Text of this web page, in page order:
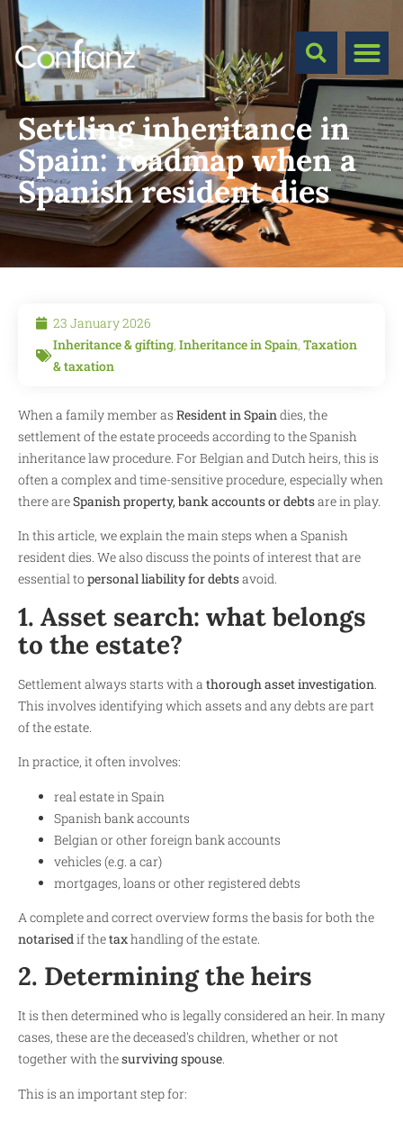
Settling inheritance in
Spain: roadmap when a
Spanish resident dies
23 January 2026
Inheritance & gifting, Inheritance in Spain, Taxation
& taxation
When a family member as Resident in Spaindies, the
settlement of the estate proceeds according to the Spanish
inheritance law procedure. For Belgian and Dutch heirs, this is
often a complex and time-sensitive procedure, especially when
there areSpanish property, bank accounts or debtsare in play.
In this article, we explain the main steps when a Spanish
resident dies. We also discuss the points of interest that are
essential topersonal liability for debtsavoid.
1. Asset search: what belongs
to the estate?
Settlement always starts with a thorough asset investigation
This involves identifying which assets and any debts are part
of the estate.
In practice, it often involves:
real estate in Spain
Spanish bank accounts
Belgian or other foreign bank accounts
vehicles (e.g. a car)
mortgages, loans or other registered debts
A complete and correct overview forms the basis for both the
notarisedif thetaxhandling of the estate.
2. Determining the heirs
It is then determined who is legally considered an heir. In many
cases, these are the deceased's children, whether or not
together with thesurviving spouse.
This is an important step for: